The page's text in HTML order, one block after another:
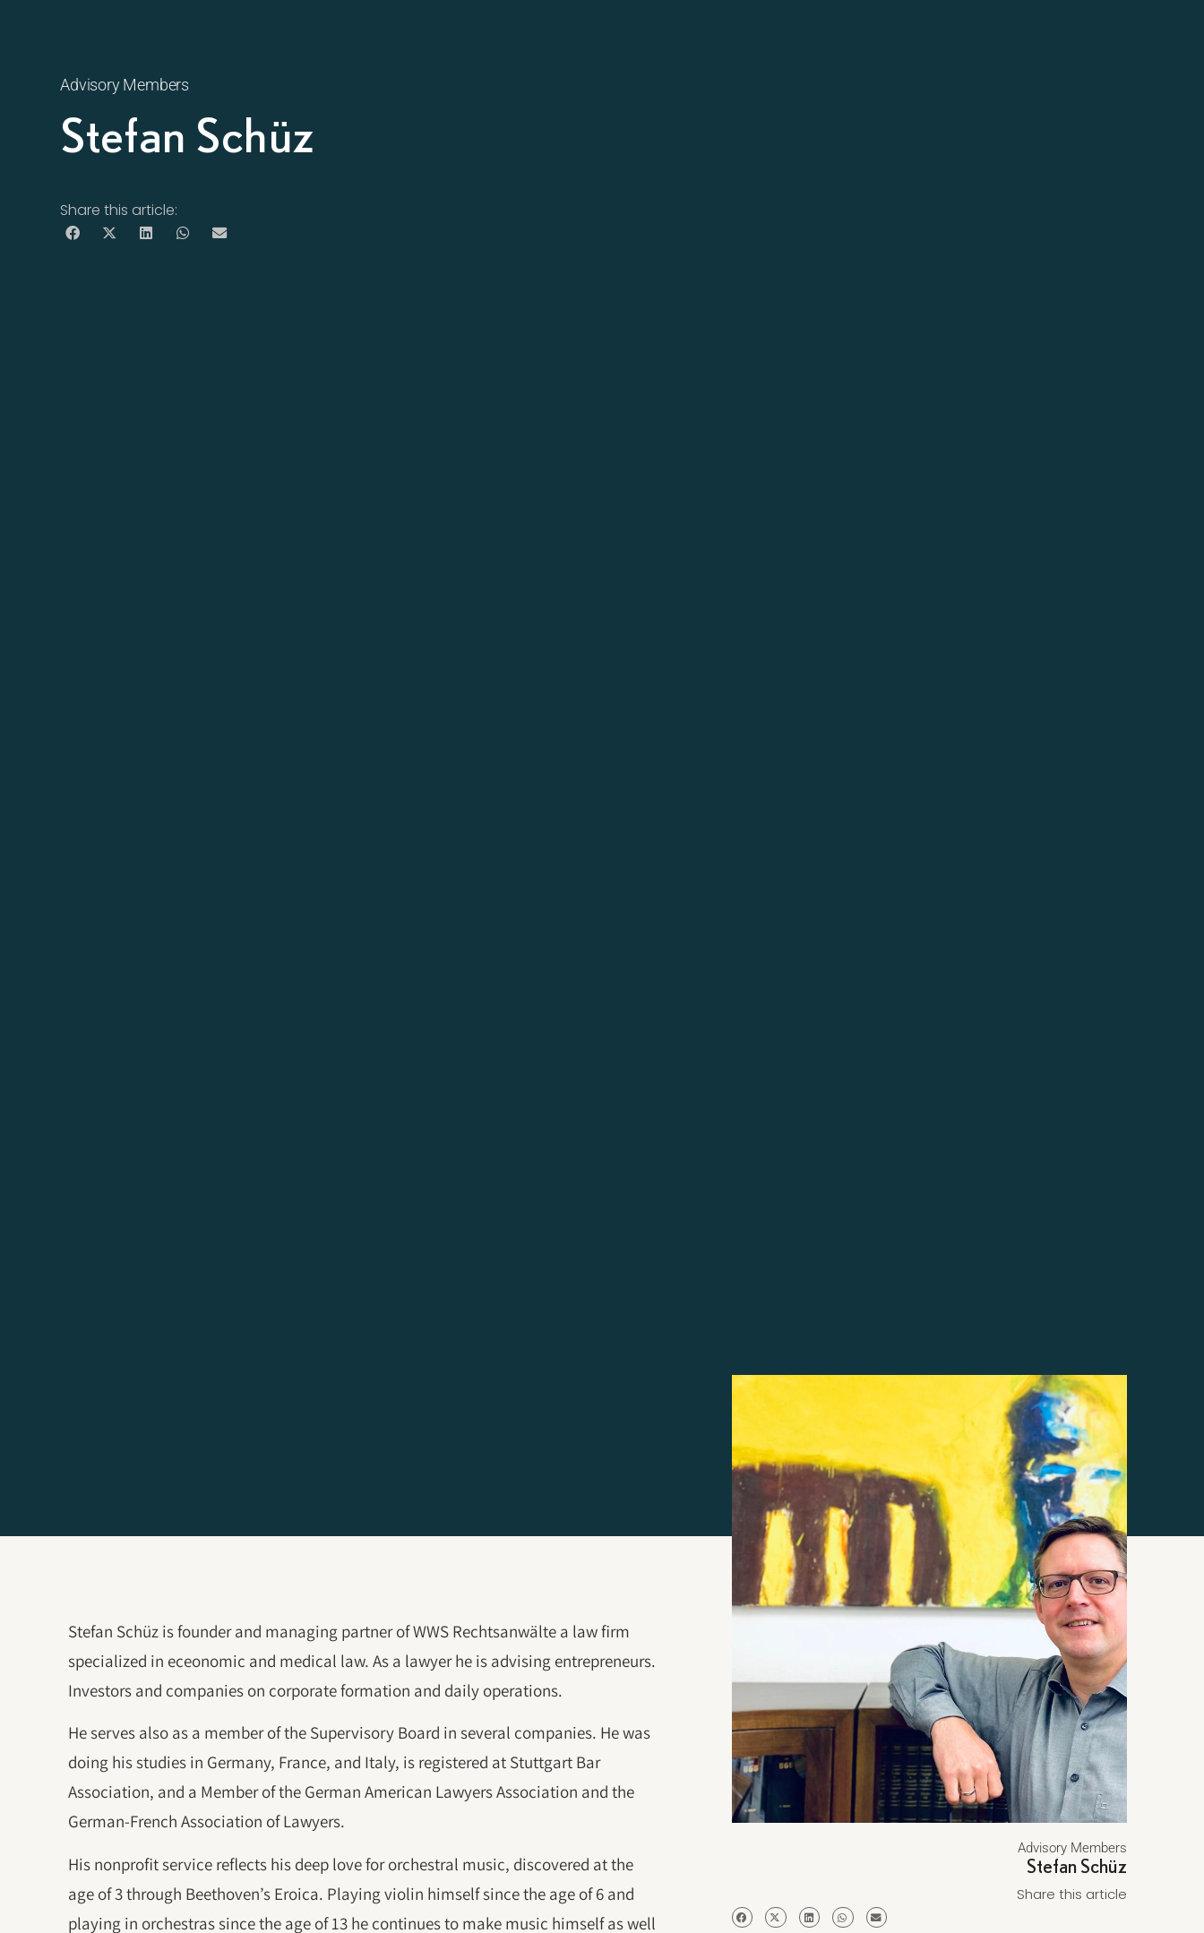
Advisory Members
Stefan Schüz
Share this article:
Stefan Schüz is founder and managing partner of WWS Rechtsanwälte a law firm
specialized in eceonomic and medical law. As a lawyer he is advising entrepreneurs.
Investors and companies on corporate formation and daily operations.
He serves also as a member of the Supervisory Board in several companies. He was
doing his studies in Germany, France, and Italy, is registered at Stuttgart Bar
Association, and a Member of the German American Lawyers Association and the
German-French Association of Lawyers.
His nonprofit service reflects his deep love for orchestral music, discovered at the
age of 3 through Beethoven’s Eroica. Playing violin himself since the age of 6 and
playing in orchestras since the age of 13 he continues to make music himself as well
Advisory Members
Stefan Schüz
Share this article